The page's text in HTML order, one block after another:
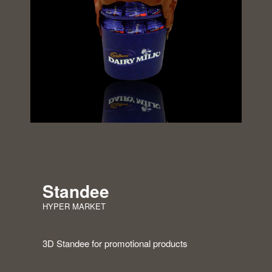
Standee
HYPER MARKET
3D Standee for promotional products